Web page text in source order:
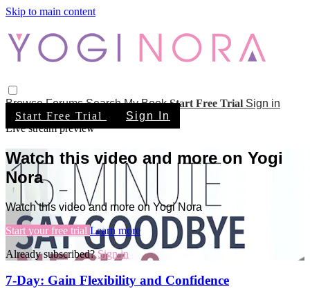
Skip to main content
BrowseForumsSearchMy Book Start Free Trial Sign in
Start Free Trial
Sign In
Live stream preview
Watch this video and more on Yogi
Nora
Watch this video and more on Yogi Nora
Start your free trial Learn more
Already subscribed?Sign in
7-Day: Gain Flexibility and Confidence